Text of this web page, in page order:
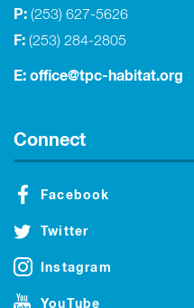
P: (253) 627-5626
F: (253) 284-2805
E: office@tpc-habitat.org
Connect
Facebook
Twitter
Instagram
YouTube